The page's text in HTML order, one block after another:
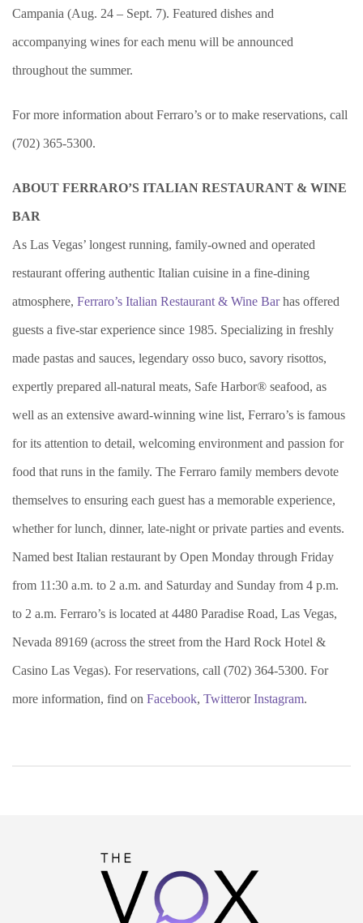
Campania (Aug. 24 – Sept. 7). Featured dishes and
accompanying wines for each menu will be announced
throughout the summer.
For more information about Ferraro’s or to make reservations, call
(702) 365-5300.
ABOUT FERRARO’S ITALIAN RESTAURANT & WINE
BAR
As Las Vegas’ longest running, family-owned and operated
restaurant offering authentic Italian cuisine in a fine-dining
atmosphere, Ferraro’s Italian Restaurant & Wine Barhas offered
guests a five-star experience since 1985. Specializing in freshly
made pastas and sauces, legendary osso buco, savory risottos,
expertly prepared all-natural meats, Safe Harbor® seafood, as
well as an extensive award-winning wine list, Ferraro’s is famous
for its attention to detail, welcoming environment and passion for
food that runs in the family. The Ferraro family members devote
themselves to ensuring each guest has a memorable experience,
whether for lunch, dinner, late-night or private parties and events.
Named best Italian restaurant by Open Monday through Friday
from 11:30 a.m. to 2 a.m. and Saturday and Sunday from 4 p.m.
to 2 a.m. Ferraro’s is located at 4480 Paradise Road, Las Vegas,
Nevada 89169 (across the street from the Hard Rock Hotel &
Casino Las Vegas). For reservations, call (702) 364-5300. For
more information, find on Facebook, TwitterorInstagram.